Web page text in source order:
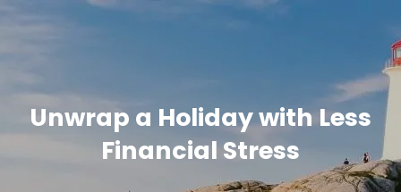
Skip to main content
Unwrap a Holiday with Less
Financial Stress